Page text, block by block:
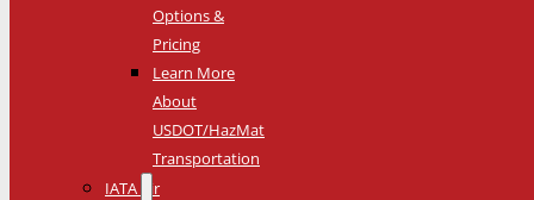
Options &
Pricing
Learn More
About
USDOT/HazMat
Transportation
IATA Air